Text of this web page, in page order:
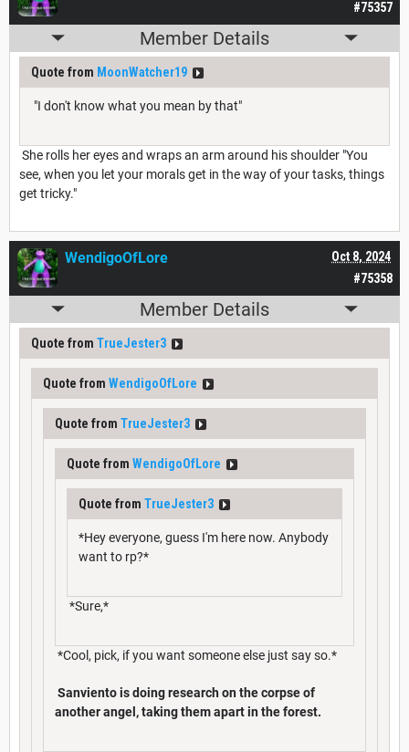
#75357
Member Details
Quote from MoonWatcher19
"I don't know what you mean by that"
She rolls her eyes and wraps an arm around his shoulder "You
see, when you let your morals get in the way of your tasks, things
get tricky."
#75358
Oct 8, 2024
WendigoOfLore
Member Details
Quote from TrueJester3
Quote from WendigoOfLore
Quote from TrueJester3
Quote from WendigoOfLore
Quote from TrueJester3
*Hey everyone, guess I'm here now. Anybody
want to rp?*
*Sure,*
*Cool, pick, if you want someone else just say so.*
Sanviento is doing research on the corpse of
another angel, taking them apart in the forest.